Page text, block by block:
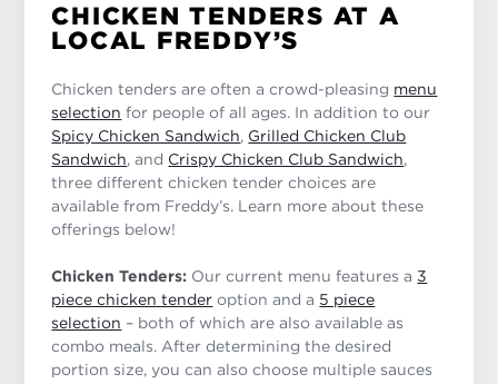
CHICKEN TENDERS AT A
LOCAL FREDDY’S
Chicken tenders are often a crowd-pleasing menu
selection for people of all ages. In addition to our
Spicy Chicken Sandwich, Grilled Chicken Club
Sandwich, and Crispy Chicken Club Sandwich,
three different chicken tender choices are
available from Freddy’s. Learn more about these
offerings below!
Chicken Tenders: Our current menu features a 3
piece chicken tender option and a 5 piece
selection – both of which are also available as
combo meals. After determining the desired
portion size, you can also choose multiple sauces